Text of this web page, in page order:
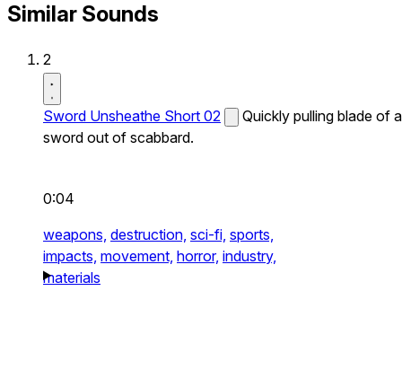
Similar Sounds
2
Sword Unsheathe Short 02
Quickly pulling blade of a
sword out of scabbard.
0:04
weapons, destruction, sci-fi, sports,
impacts, movement, horror, industry,
materials